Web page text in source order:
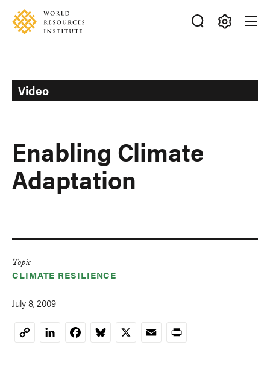
Skip
main
Accessibility
Making
Ideas
Happen
Video
Enabling Climate
Adaptation
Topic
CLIMATE RESILIENCE
July 8, 2009
CopyLinkedInFacebookBluesky
X EmailPrint